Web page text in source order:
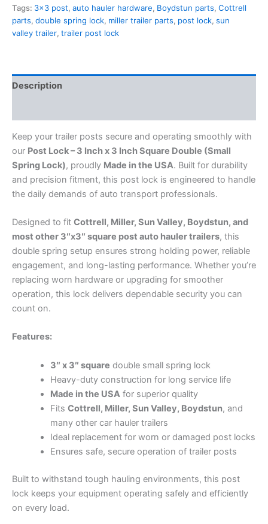
Tags: 3x3 post, auto hauler hardware, Boydstun parts, Cottrell
parts, double spring lock, miller trailer parts, post lock, sun
valley trailer, trailer post lock
Description
Keep your trailer posts secure and operating smoothly with
our Post Lock – 3 Inch x 3 Inch Square Double (Small
Spring Lock), proudly Made in the USA. Built for durability
and precision fitment, this post lock is engineered to handle
the daily demands of auto transport professionals.
Designed to fit Cottrell, Miller, Sun Valley, Boydstun, and
most other 3″x3″ square post auto hauler trailers, this
double spring setup ensures strong holding power, reliable
engagement, and long-lasting performance. Whether you’re
replacing worn hardware or upgrading for smoother
operation, this lock delivers dependable security you can
count on.
Features:
3″ x 3″ square double small spring lock
Heavy-duty construction for long service life
Made in the USAfor superior quality
Fits Cottrell, Miller, Sun Valley, Boydstun, and
many other car hauler trailers
Ideal replacement for worn or damaged post locks
Ensures safe, secure operation of trailer posts
Built to withstand tough hauling environments, this post
lock keeps your equipment operating safely and efficiently
on every load.